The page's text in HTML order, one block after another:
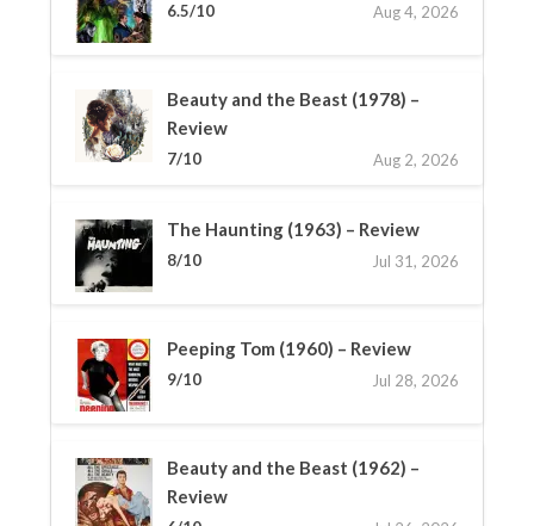
6.5/10 Aug 4, 2026
Beauty and the Beast (1978) –
Review
7/10 Aug 2, 2026
The Haunting (1963) – Review
8/10 Jul 31, 2026
Peeping Tom (1960) – Review
9/10 Jul 28, 2026
Beauty and the Beast (1962) –
Review